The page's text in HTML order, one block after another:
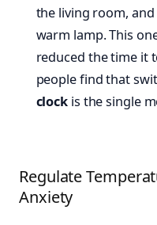
the living room,
warm lamp. This
reduced the time it
people find that
clock is the single
Regulate
Anxiety